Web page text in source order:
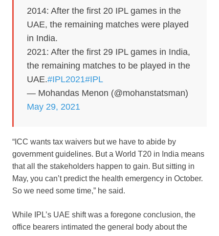
2014: After the first 20 IPL games in the
UAE, the remaining matches were played
in India.
2021: After the first 29 IPL games in India,
the remaining matches to be played in the
UAE.#IPL2021#IPL
— Mohandas Menon (@mohanstatsman)
May 29, 2021
“ICC wants tax waivers but we have to abide by
government guidelines. But a World T20 in India means
that all the stakeholders happen to gain. But sitting in
May, you can’t predict the health emergency in October.
So we need some time,” he said.
While IPL’s UAE shift was a foregone conclusion, the
office bearers intimated the general body about the